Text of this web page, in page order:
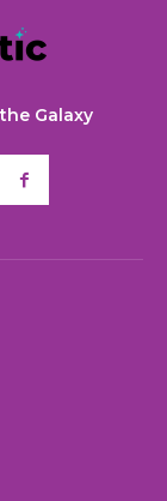
Galaxy